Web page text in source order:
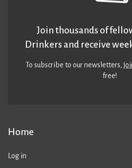
Home
Log in
Join thousands of
Drinkers and receive
To subscribe to our newsletters,
free!